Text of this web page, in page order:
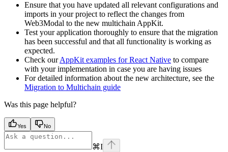
Ensure that you have updated all relevant configurations and
imports in your project to reflect the changes from
Web3Modal to the new multichain AppKit.
Test your application thoroughly to ensure that the migration
has been successful and that all functionality is working as
expected.
Check ourAppKit examples for React Native to compare
with your implementation in case you are having issues
For detailed information about the new architecture, see the
Migration to Multichain guide
Was this page helpful?
Yes No
⌘I